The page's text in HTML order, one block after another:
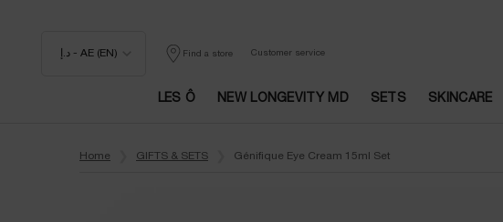
د.إ - AE (EN) Find a store Customer service
LES Ô NEW LONGEVITY MD SETS SKINCARE
Home GIFTS & SETS Génifique Eye Cream 15ml Set